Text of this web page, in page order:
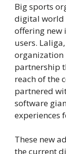
Big sports
digital world
offering
users.
organization
partnership
reach of the
partnered
software
experiences
These new
the current